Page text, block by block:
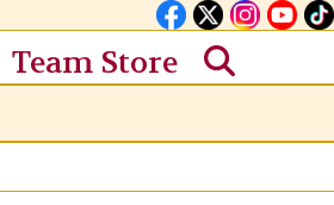
Team Store